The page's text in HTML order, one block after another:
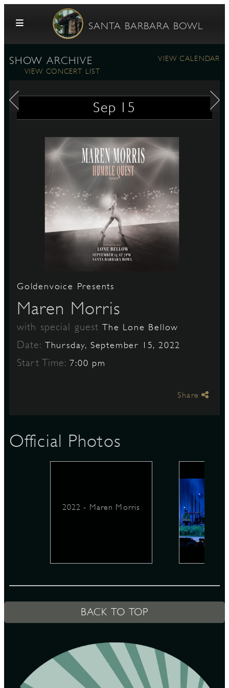
Skip to content
SANTA BARBARA BOWL
SHOW ARCHIVE
VIEW CALENDAR
VIEW CONCERT LIST
Sep 15
Goldenvoice Presents
Maren Morris
with special guestThe Lone Bellow
Date: Thursday, September 15, 2022
Start Time:7:00 pm
Share
Official Photos
2022 - Maren Morris
BACK TO TOP